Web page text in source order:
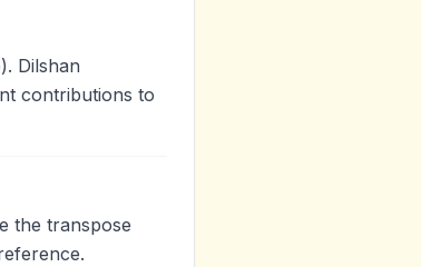
Dilshan
contributions to
the transpose